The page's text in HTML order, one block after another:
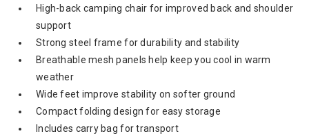
High-back camping chair for improved back and shoulder
support
Strong steel frame for durability and stability
Breathable mesh panels help keep you cool in warm
weather
Wide feet improve stability on softer ground
Compact folding design for easy storage
Includes carry bag for transport